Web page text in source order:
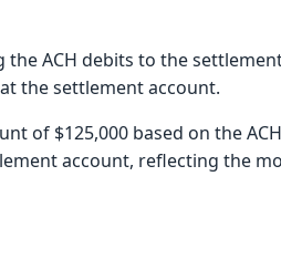
ACH debits to the
the settlement account.
of $125,000 based on the
account, reflecting the